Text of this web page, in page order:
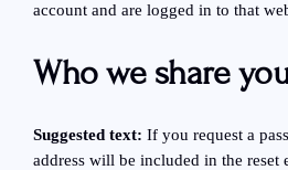
account and are logged in to that
Who we share
Suggested text:If you request a
address will be included in the reset